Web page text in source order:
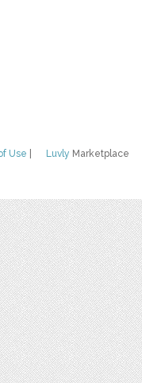
Luvly Marketplace
Use